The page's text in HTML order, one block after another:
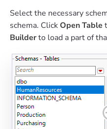
Select the necessary
schema. ClickOpen Table
Builderto load a part of